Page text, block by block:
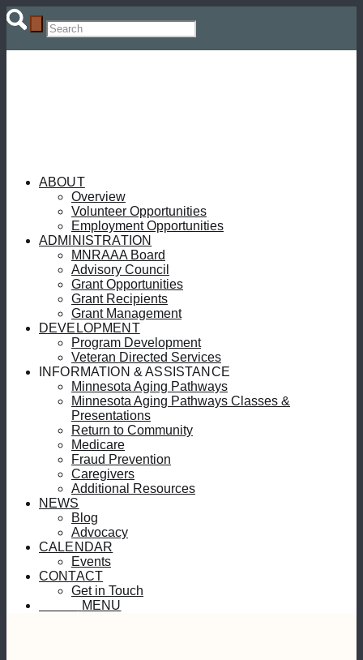
ABOUT
Overview
Volunteer Opportunities
Employment Opportunities
ADMINISTRATION
MNRAAA Board
Advisory Council
Grant Opportunities
Grant Recipients
Grant Management
DEVELOPMENT
Program Development
Veteran Directed Services
INFORMATION & ASSISTANCE
Minnesota Aging Pathways
Minnesota Aging Pathways Classes &
Presentations
Return to Community
Medicare
Fraud Prevention
Caregivers
Additional Resources
NEWS
Blog
Advocacy
CALENDAR
Events
CONTACT
Get in Touch
MENU